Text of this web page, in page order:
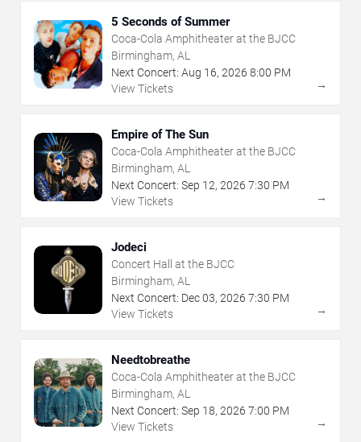
5 Seconds of Summer
Coca-Cola Amphitheater at the BJCC
Birmingham, AL
Next Concert: Aug 16, 2026 8:00 PM
View Tickets
→
Empire of The Sun
Coca-Cola Amphitheater at the BJCC
Birmingham, AL
Next Concert: Sep 12, 2026 7:30 PM
View Tickets
→
Jodeci
Concert Hall at the BJCC
Birmingham, AL
Next Concert: Dec03, 2026 7:30 PM
View Tickets
→
Needtobreathe
Coca-Cola Amphitheater at the BJCC
Birmingham, AL
Next Concert: Sep 18, 2026 7:00 PM
View Tickets
→